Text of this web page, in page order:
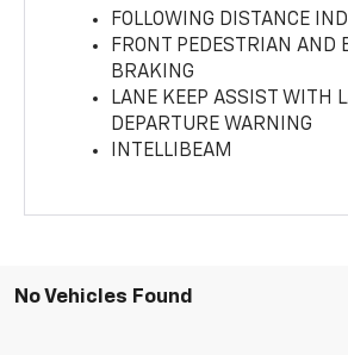
FOLLOWING DISTANCE
FRONT PEDESTRIAN AND
BRAKING
LANE KEEP ASSIST WITH
DEPARTURE WARNING
INTELLIBEAM
No Vehicles Found